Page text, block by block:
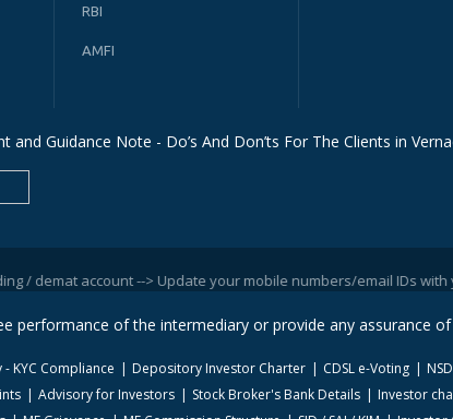
RBI
AMFI
Guidance Note - Do’s And Don’ts For The Clients in
account --> Update your mobile numbers/email IDs with
performance of the intermediary or provide any assurance
KYC Compliance Depository Investor Charter CDSL e-Voting
Advisory for Investors Stock Broker's Bank Details Investor